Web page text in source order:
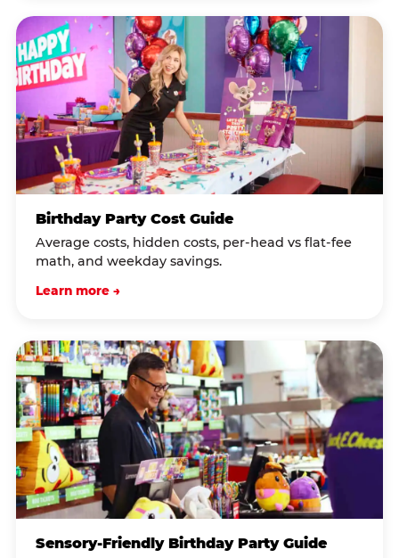
Birthday Party Cost Guide
Average costs, hidden costs, per-head vs flat-fee
math, and weekday savings.
Learn more →
Sensory-Friendly Birthday Party Guide